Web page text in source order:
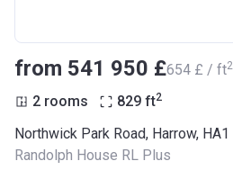
from ‍541 950 £‍654 £ / ft2
2 rooms 829 ft2
Randolph House RL Plus